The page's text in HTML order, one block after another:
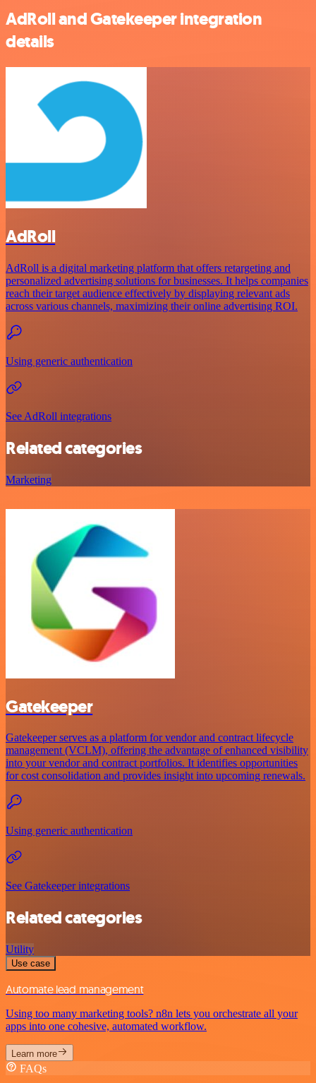
AdRoll and Gatekeeper integration
details
AdRoll
AdRoll is a digital marketing platform that offers retargeting and
personalized advertising solutions for businesses. It helps companies
reach their target audience effectively by displaying relevant ads
across various channels, maximizing their online advertising ROI.
Using generic authentication
See AdRoll integrations
Related categories
Marketing
Gatekeeper
Gatekeeper serves as a platform for vendor and contract lifecycle
management (VCLM), offering the advantage of enhanced visibility
into your vendor and contract portfolios. It identifies opportunities
for cost consolidation and provides insight into upcoming renewals.
Using generic authentication
See Gatekeeper integrations
Related categories
Utility
Use case
Automate lead management
Using too many marketing tools? n8n lets you orchestrate all your
apps into one cohesive, automated workflow.
Learn more
FAQs